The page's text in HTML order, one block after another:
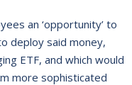
an ‘opportunity’ to
deploy said money,
ETF, and which would
more sophisticated